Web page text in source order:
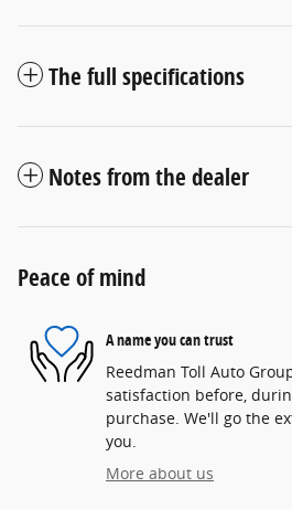
The full specifications
Notes from the dealer
Peace of mind
A name you can trust
Reedman Toll Auto
satisfaction before,
purchase. We'll go the
you.
More about us